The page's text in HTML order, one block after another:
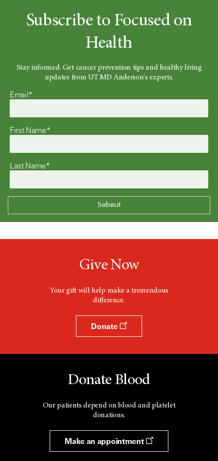
Subscribe to Focused on
Health
Stay informed. Get cancer prevention tips and healthy living
updates from UT MD Anderson's experts.
Email*
First Name*
Last Name*
Give Now
Your gift will help make a tremendous
difference.
Donate
Donate Blood
Our patients depend on blood and platelet
donations.
Make an appointment